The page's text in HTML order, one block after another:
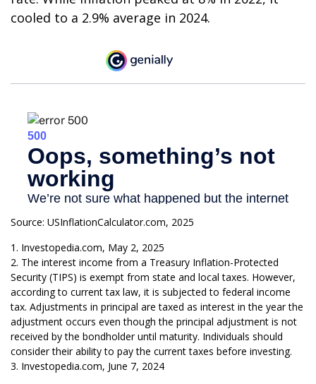
cooled to a 2.9% average in 2024.
Source: USInflationCalculator.com, 2025
1. Investopedia.com, May 2, 2025
2. The interest income from a Treasury Inflation-Protected
Security (TIPS) is exempt from state and local taxes. However,
according to current tax law, it is subjected to federal income
tax. Adjustments in principal are taxed as interest in the year the
adjustment occurs even though the principal adjustment is not
received by the bondholder until maturity. Individuals should
consider their ability to pay the current taxes before investing.
3. Investopedia.com, June 7, 2024